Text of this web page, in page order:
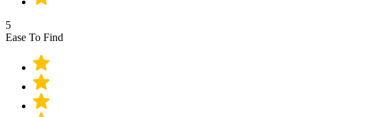
5
Ease To Find